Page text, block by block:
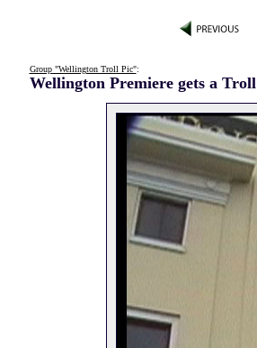
Group "Wellington Troll Pic":
Wellington Premiere gets a Troll